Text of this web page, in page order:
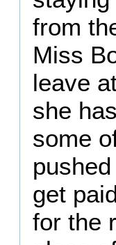
from
Miss
leave
she
some
get
for the